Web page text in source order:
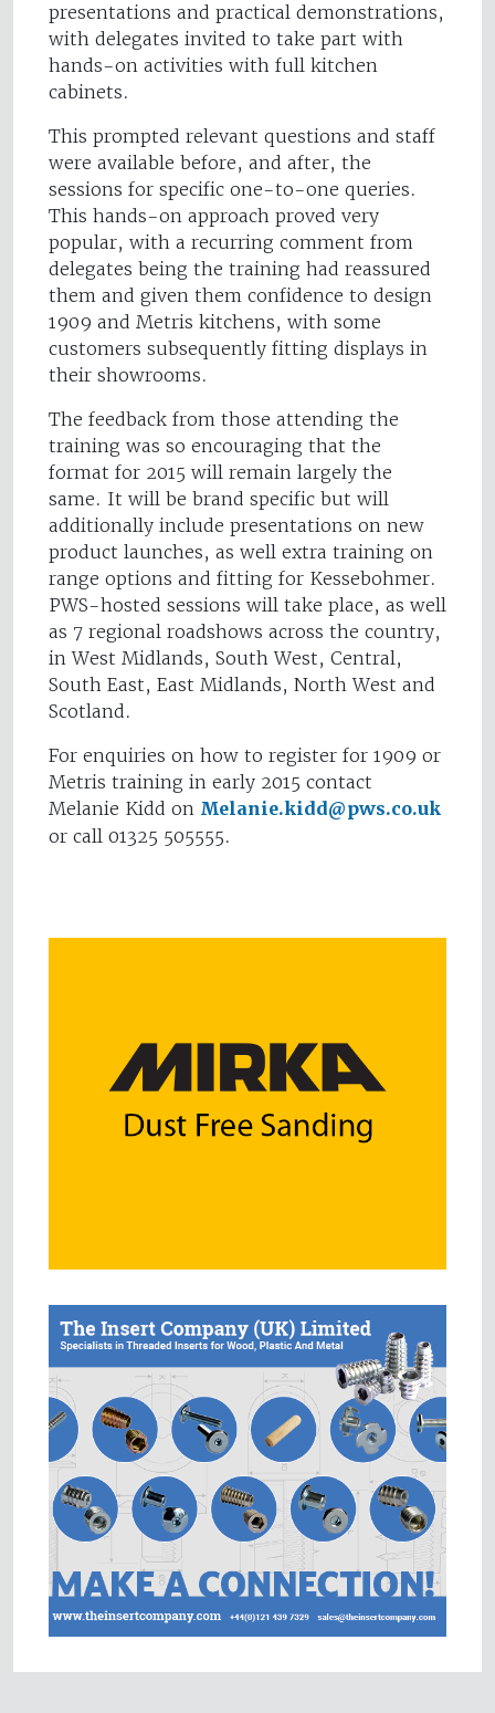
presentations and practical demonstrations,
with delegates invited to take part with
hands-on activities with full kitchen
cabinets.
This prompted relevant questions and staff
were available before, and after, the
sessions for specific one-to-one queries.
This hands-on approach proved very
popular, with a recurring comment from
delegates being the training had reassured
them and given them confidence to design
1909 and Metris kitchens, with some
customers subsequently fitting displays in
their showrooms.
The feedback from those attending the
training was so encouraging that the
format for 2015 will remain largely the
same. It will be brand specific but will
additionally include presentations on new
product launches, as well extra training on
range options and fitting for Kessebohmer.
PWS-hosted sessions will take place, as well
as 7 regional roadshows across the country,
in West Midlands, South West, Central,
South East, East Midlands, North West and
Scotland.
For enquiries on how to register for 1909 or
Metris training in early 2015 contact
Melanie Kidd on Melanie.kidd@pws.co.uk
or call 01325 505555.